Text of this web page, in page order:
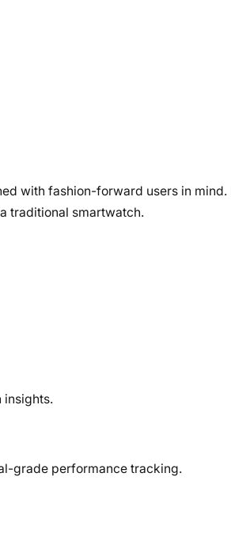
with fashion-forward users in mind.
traditional smartwatch.
insights.
grade performance tracking.